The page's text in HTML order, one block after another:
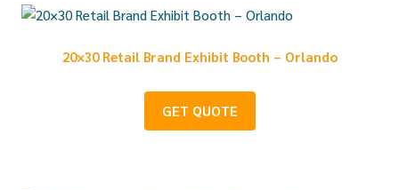
20×30 Retail Brand Exhibit Booth – Orlando
GET QUOTE